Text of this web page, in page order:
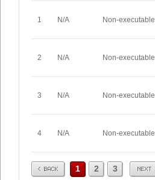
1 N/A Non-executable
2 N/A Non-executable
3 N/A Non-executable
4 N/A Non-executable
Prev 1 2 3 Next